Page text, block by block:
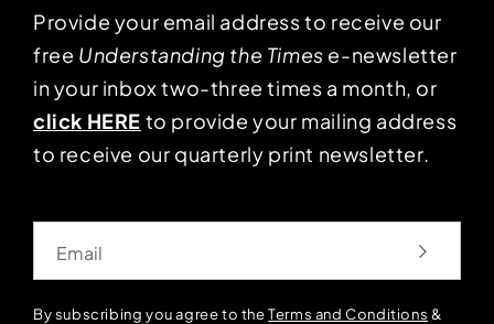
Provide your email address to receive our
free Understanding the Times e-newsletter
in your inbox two-three times a month, or
click HERE to provide your mailing address
to receive our quarterly print newsletter.
By subscribing you agree to theTerms and Conditions &